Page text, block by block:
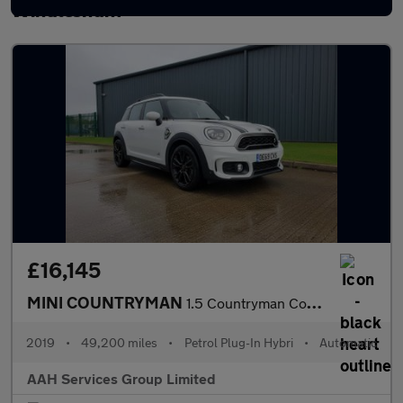
Windlesham
£16,145
MINI COUNTRYMAN 1.5 Countryman Cooper S E ALL4 Sport Auto 4WD 5dr
2019 • 49,200 miles • Petrol Plug-In Hybri • Automatic
AAH Services Group Limited